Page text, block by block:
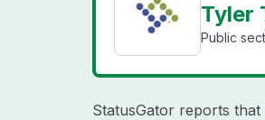
Tyler
Public
StatusGator reports